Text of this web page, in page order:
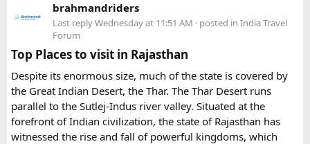
3. Do I need to hire a local taxi for Hatu
Yes, in many cases visitors transfer to a local taxi or jeep for
the last part of the journey. Many travel operators can
arrange this in advance.
Because Pushkar becomes extremely crowded during the
fair, early booking is highly recommended especially for
riders traveling from overseas.
For travelers looking for adventure, culture, and
unforgettable landscapes, Rajasthan delivers everything in
one journey. Combining the World Famous Pushkar Camel
Fair with a scenic motorbike tour allows riders to experience
the true beauty of India in a unique way.
brahmandriders
Last replyWednesday at 11:51 AM · posted in India Travel
Forum
Top Places to visit in Rajasthan
Despite its enormous size, much of the state is covered by
the Great Indian Desert, the Thar. The Thar Desert runs
parallel to the Sutlej-Indus river valley. Situated at the
forefront of Indian civilization, the state of Rajasthan has
witnessed the rise and fall of powerful kingdoms, which